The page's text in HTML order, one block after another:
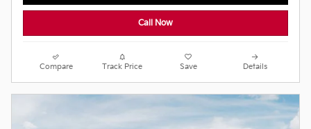
Call Now
Compare Track Price Save Details